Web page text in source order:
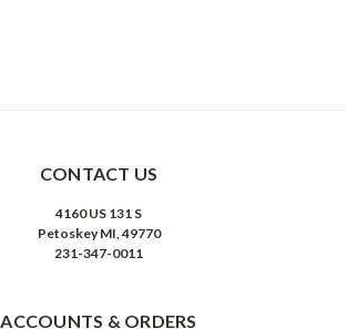
CONTACT US
4160 US 131 S
Petoskey MI, 49770
231-347-0011
ACCOUNTS & ORDERS